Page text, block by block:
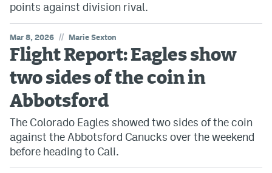
points against division rival.
Mar 8, 2026 // Marie Sexton
Flight Report: Eagles show
two sides of the coin in
Abbotsford
The Colorado Eagles showed two sides of the coin
against the Abbotsford Canucks over the weekend
before heading to Cali.